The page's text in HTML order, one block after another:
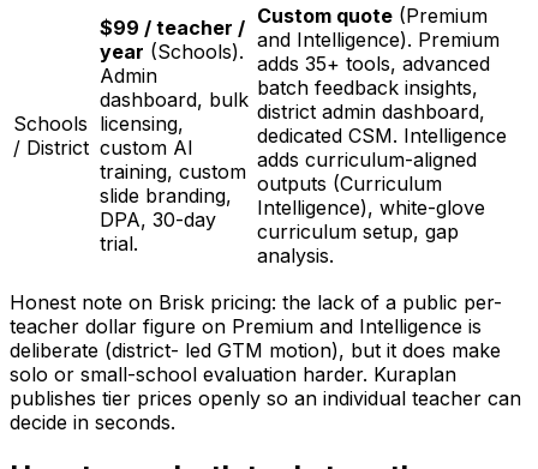
Schools
/ District
$99 / teacher /
year (Schools).
Admin
dashboard, bulk
licensing,
custom AI
training, custom
slide branding,
DPA, 30-day
trial.
Custom quote (Premium
and Intelligence). Premium
adds 35+ tools, advanced
batch feedback insights,
district admin dashboard,
dedicated CSM. Intelligence
adds curriculum-aligned
outputs (Curriculum
Intelligence), white-glove
curriculum setup, gap
analysis.
Honest note on Brisk pricing: the lack of a public per-
teacher dollar figure on Premium and Intelligence is
deliberate (district- led GTM motion), but it does make
solo or small-school evaluation harder. Kuraplan
publishes tier prices openly so an individual teacher can
decide in seconds.